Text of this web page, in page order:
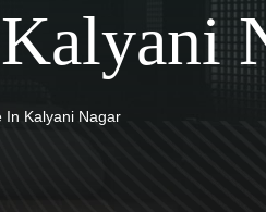
In Kalyani Nagar